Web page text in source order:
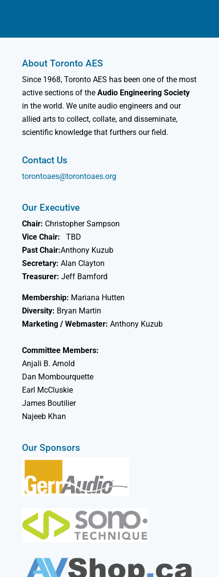
About Toronto AES
Since 1968, Toronto AES has been one of the most
active sections of the Audio Engineering Society
in the world. We unite audio engineers and our
allied arts to collect, collate, and disseminate,
scientific knowledge that furthers our field.
Contact Us
torontoaes@torontoaes.org
Our Executive
Chair: Christopher Sampson
Vice Chair:
TBD
Past Chair:Anthony Kuzub
Secretary: Alan Clayton
Treasurer: Jeff Bamford
Membership: Mariana Hutten
Diversity: Bryan Martin
Marketing / Webmaster: Anthony Kuzub
Committee Members:
Anjali B. Arnold
Dan Mombourquette
Earl McCluskie
James Boutilier
Najeeb Khan
Our Sponsors